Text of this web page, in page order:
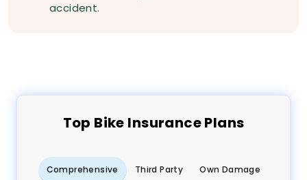
accident.
Top Bike Insurance Plans
Comprehensive Third Party Own Damage